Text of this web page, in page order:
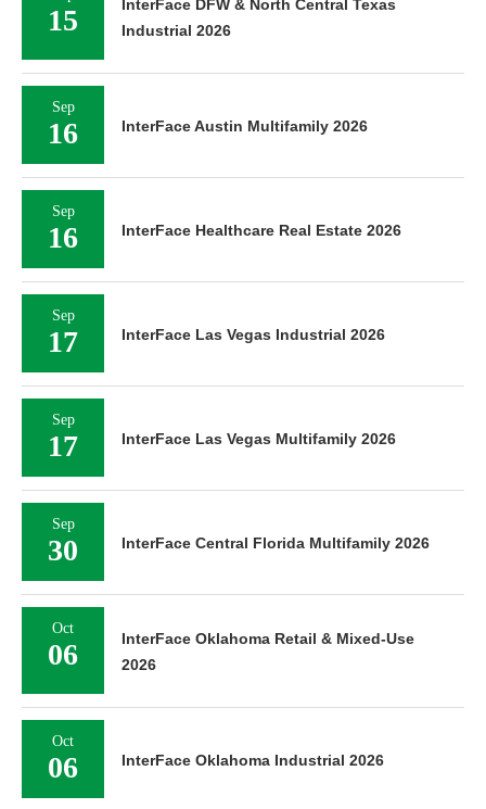
15
InterFace DFW & North Central Texas
Industrial 2026
Sep
16 InterFace Austin Multifamily 2026
Sep
16 InterFace Healthcare Real Estate 2026
Sep
17 InterFace Las Vegas Industrial 2026
Sep
17 InterFace Las Vegas Multifamily 2026
Sep
30 InterFace Central Florida Multifamily 2026
Oct
06
InterFace Oklahoma Retail & Mixed-Use
2026
Oct
06 InterFace Oklahoma Industrial 2026